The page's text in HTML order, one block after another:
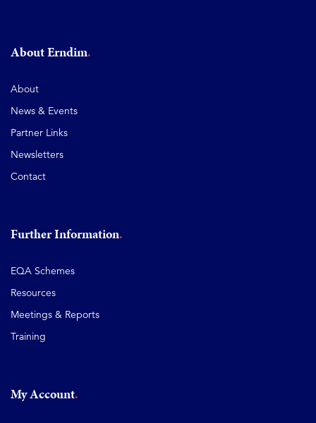
About Erndim
About
News & Events
Partner Links
Newsletters
Contact
Further Information
EQA Schemes
Resources
Meetings & Reports
Training
My Account